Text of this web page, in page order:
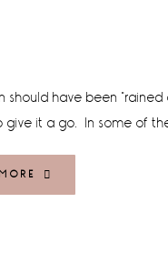
should have been
give it a go. In some of